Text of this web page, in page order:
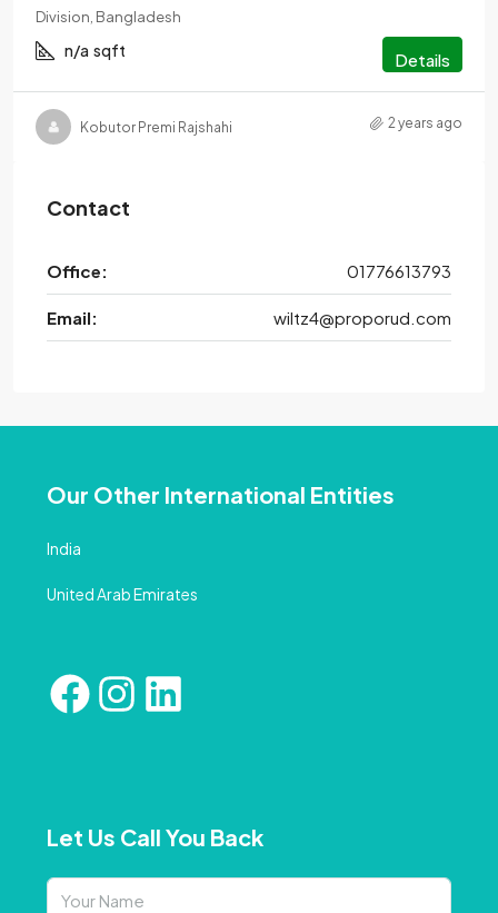
Division, Bangladesh
n/a sqft Details
Kobutor Premi Rajshahi 2 years ago
Contact
Office: 01776613793
Email: wiltz4@proporud.com
Our Other International Entities
India
United Arab Emirates
Let Us Call You Back